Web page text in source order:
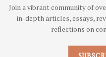
Join a vibrant community of
in-depth articles, essays,
reflections on